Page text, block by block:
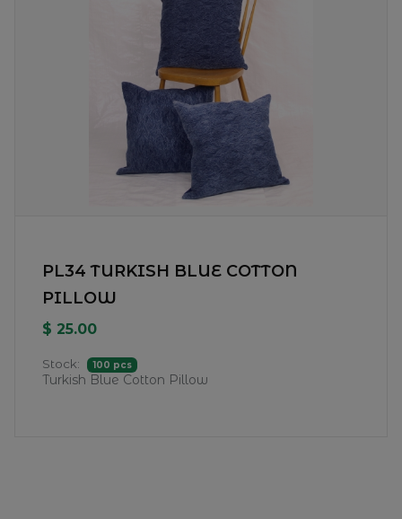
PL34 TURKISH BLUE COTTON
PILLOW
$ 25.00
Stock: 100 pcs
Turkish Blue Cotton Pillow